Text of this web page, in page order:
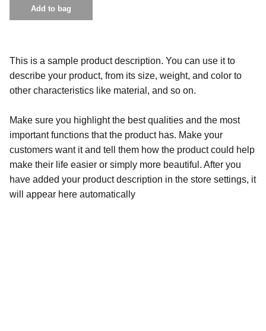
Add to bag
This is a sample product description. You can use it to
describe your product, from its size, weight, and color to
other characteristics like material, and so on.
Make sure you highlight the best qualities and the most
important functions that the product has. Make your
customers want it and tell them how the product could help
make their life easier or simply more beautiful. After you
have added your product description in the store settings, it
will appear here automatically